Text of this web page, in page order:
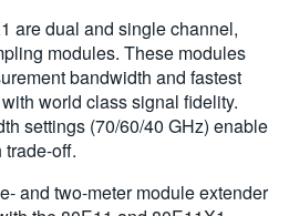
are dual and single channel,
modules. These modules
bandwidth and fastest
world class signal fidelity.
settings (70/60/40 GHz) enable
off.
and two-meter module extender